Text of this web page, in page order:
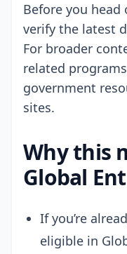
Before you head
verify the latest
For broader
related
government
sites.
Why this
Global
If you’re
eligible in